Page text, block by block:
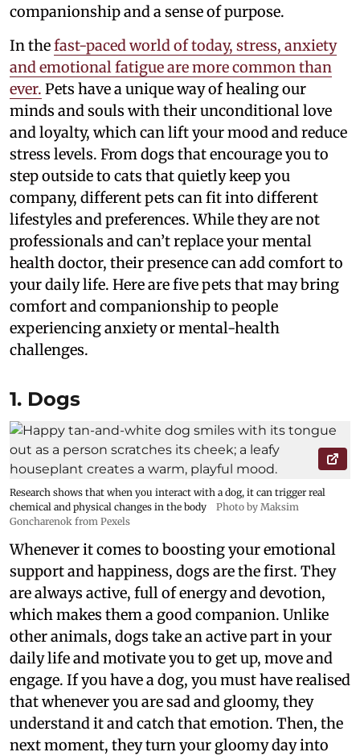
companionship and a sense of purpose.
In thefast-paced world of today, stress, anxiety
and emotional fatigue are more common than
ever. Pets have a unique way of healing our
minds and souls with their unconditional love
and loyalty, which can lift your mood and reduce
stress levels. From dogs that encourage you to
step outside to cats that quietly keep you
company, different pets can fit into different
lifestyles and preferences. While they are not
professionals and can’t replace your mental
health doctor, their presence can add comfort to
your daily life. Here are five pets that may bring
comfort and companionship to people
experiencing anxiety or mental-health
challenges.
1. Dogs
Research shows that when you interact with a dog, it can trigger real
chemical and physical changes in the body
Photo by Maksim
Goncharenok from Pexels
Whenever it comes to boosting your emotional
support and happiness, dogs are the first. They
are always active, full of energy and devotion,
which makes them a good companion. Unlike
other animals, dogs take an active part in your
daily life and motivate you to get up, move and
engage. If you have a dog, you must have realised
that whenever you are sad and gloomy, they
understand it and catch that emotion. Then, the
next moment, they turn your gloomy day into